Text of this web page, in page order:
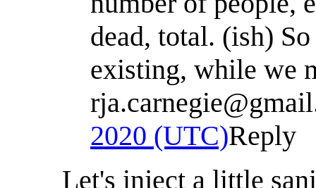
dead, total. (ish)
existing, while we
2020 (UTC)Reply
Let's inject a little